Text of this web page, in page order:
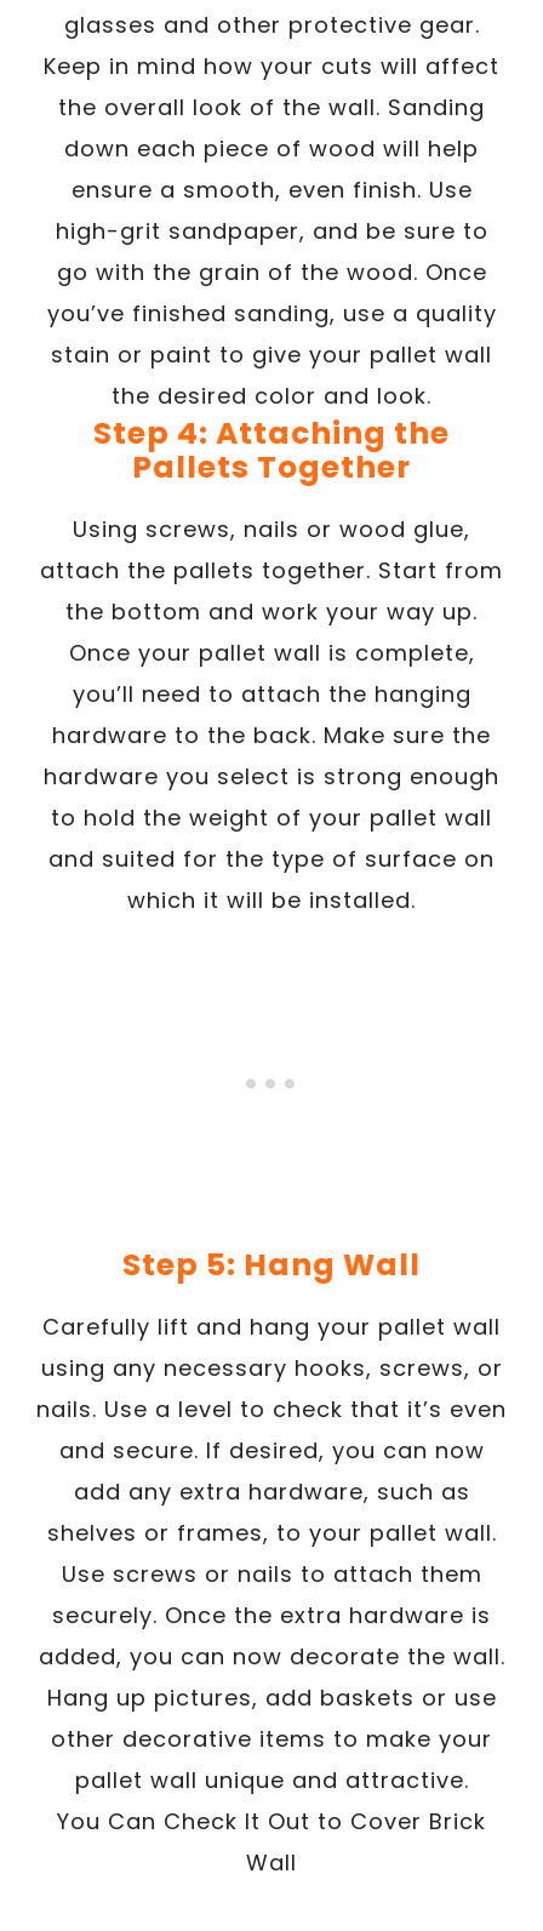
glasses and other protective gear.
Keep in mind how your cuts will affect
the overall look of the wall. Sanding
down each piece of wood will help
ensure a smooth, even finish. Use
high-grit sandpaper, and be sure to
go with the grain of the wood. Once
you’ve finished sanding, use a quality
stain or paint to give your pallet wall
the desired color and look.
Step 4: Attaching the
Pallets Together
Using screws, nails or wood glue,
attach the pallets together. Start from
the bottom and work your way up.
Once your pallet wall is complete,
you’ll need to attach the hanging
hardware to the back. Make sure the
hardware you select is strong enough
to hold the weight of your pallet wall
and suited for the type of surface on
which it will be installed.
Step 5: Hang Wall
Carefully lift and hang your pallet wall
using any necessary hooks, screws, or
nails. Use a level to check that it’s even
and secure. If desired, you can now
add any extra hardware, such as
shelves or frames, to your pallet wall.
Use screws or nails to attach them
securely. Once the extra hardware is
added, you can now decorate the wall.
Hang up pictures, add baskets or use
other decorative items to make your
pallet wall unique and attractive.
You Can Check It Out to Cover Brick
Wall